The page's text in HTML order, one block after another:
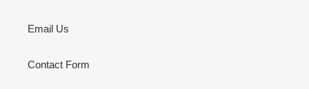
Email Us
Contact Form